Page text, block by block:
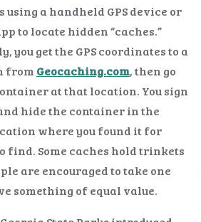
using a handheld GPS device or
to locate hidden “caches.”
you get the GPS coordinates to a
from Geocaching.com, then go
at that location. You sign
hide the container in the
where you found it for
find. Some caches hold trinkets
are encouraged to take one
something of equal value.